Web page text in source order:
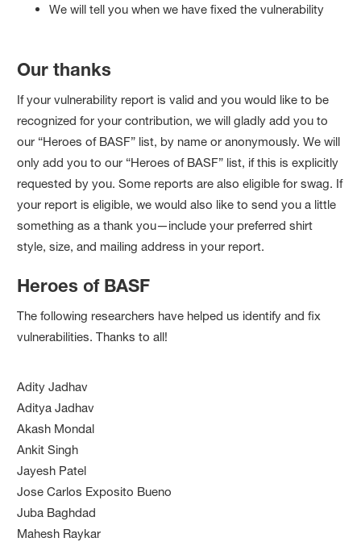
We will tell you when we have fixed the vulnerability
Our thanks
If your vulnerability report is valid and you would like to be
recognized for your contribution, we will gladly add you to
our “Heroes of BASF” list, by name or anonymously. We will
only add you to our “Heroes of BASF” list, if this is explicitly
requested by you. Some reports are also eligible for swag. If
your report is eligible, we would also like to send you a little
something as a thank you—include your preferred shirt
style, size, and mailing address in your report.
Heroes of BASF
The following researchers have helped us identify and fix
vulnerabilities. Thanks to all!
Adity Jadhav
Aditya Jadhav
Akash Mondal
Ankit Singh
Jayesh Patel
Jose Carlos Exposito Bueno
Juba Baghdad
Mahesh Raykar